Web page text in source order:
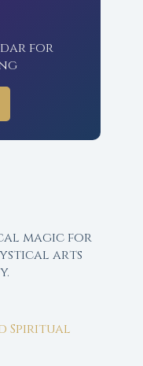
for
magic for
arts
Spiritual